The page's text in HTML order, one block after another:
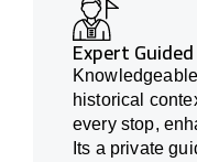
Expert
historical
every stop,
Its a private